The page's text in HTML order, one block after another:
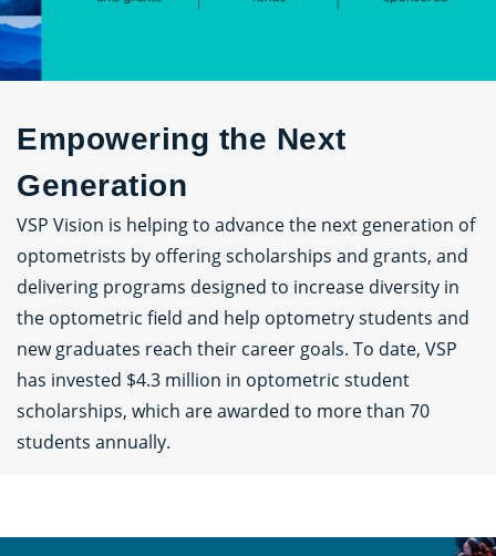
Empowering the Next
Generation
VSP Vision is helping to advance the next generation of
optometrists by offering scholarships and grants, and
delivering programs designed to increase diversity in
the optometric field and help optometry students and
new graduates reach their career goals. To date, VSP
has invested $4.3 million in optometric student
scholarships, which are awarded to more than 70
students annually.